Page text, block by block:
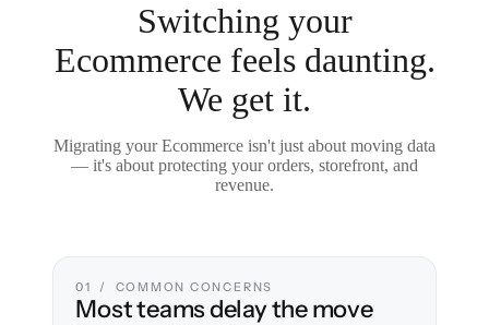
Switching your
Ecommerce feels daunting.
We get it.
Migrating your Ecommerce isn't just about moving data
— it's about protecting your orders, storefront, and
revenue.
01 / COMMON CONCERNS
Most teams delay the move